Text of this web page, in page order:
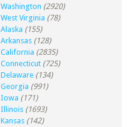
Washington (2920)
West Virginia (78)
Alaska (155)
Arkansas (128)
California (2835)
Connecticut (725)
Delaware (134)
Georgia (991)
Iowa (171)
Illinois (1693)
Kansas (142)